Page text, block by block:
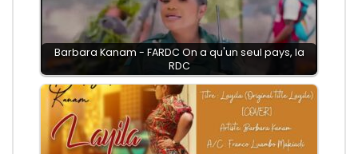
Barbara Kanam - FARDC On a qu'un seul pays, la
RDC